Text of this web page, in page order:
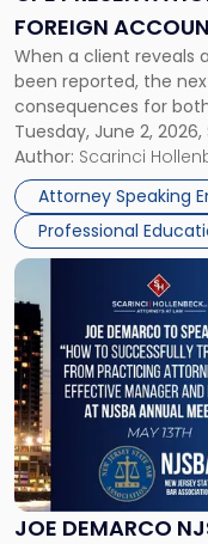
FOREIGN
When a client reveals
been reported, the
consequences for
Tuesday, June 2,
Novak will lead a two-
exactly that scenario,
accounting
Author: Scarinci
Attorney Speaking
Professional
Foreign
Accounts"
JOE DEMARCO
Link
to
post
with
title
-
"Joe
DeMarco
NJSBA
Meeting
Panel